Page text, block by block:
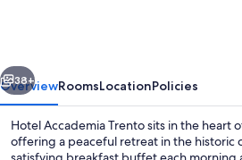
Next
38+
OverviewRoomsLocationPolicies
Hotel Accademia Trento sits in the heart
offering a peaceful retreat in the historic